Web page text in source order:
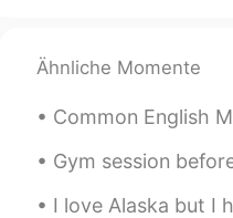
HI KR
@조광현고맙
조광현
Ähnliche Momente
Common English Mistakes 这个是一个app，不要说
Gym session before work! Working as a
I love Alaska but I hate bears 😭 they are so